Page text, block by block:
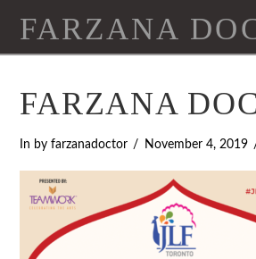
FARZANA
FARZANA
In by farzanadoctor November 4, 2019